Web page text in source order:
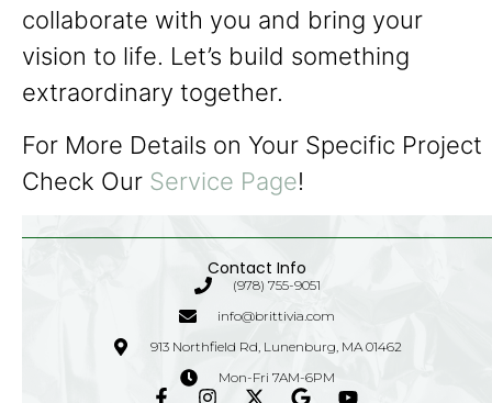
collaborate with you and bring your
vision to life. Let’s build something
extraordinary together.
For More Details on Your Specific Project
Check Our Service Page!
Contact Info
(978) 755-9051
info@brittivia.com
913 Northfield Rd, Lunenburg, MA 01462
Mon-Fri 7AM-6PM